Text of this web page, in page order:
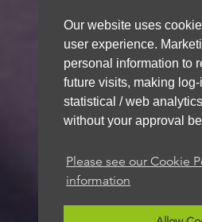
Our website uses
user experience.
personal information to
future visits, making
statistical / web
without your approval
Please see our Cookie
information
We aim to get back to